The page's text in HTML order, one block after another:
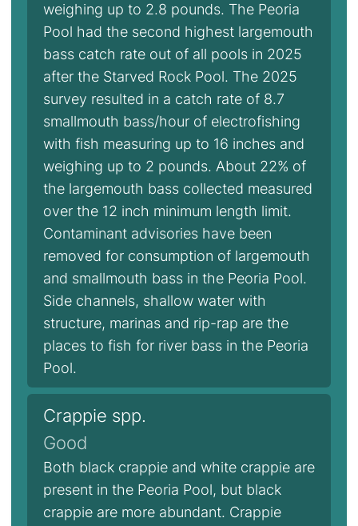
weighing up to 2.8 pounds. The Peoria
Pool had the second highest largemouth
bass catch rate out of all pools in 2025
after the Starved Rock Pool. The 2025
survey resulted in a catch rate of 8.7
smallmouth bass/hour of electrofishing
with fish measuring up to 16 inches and
weighing up to 2 pounds. About 22% of
the largemouth bass collected measured
over the 12 inch minimum length limit.
Contaminant advisories have been
removed for consumption of largemouth
and smallmouth bass in the Peoria Pool.
Side channels, shallow water with
structure, marinas and rip-rap are the
places to fish for river bass in the Peoria
Pool.
Crappie spp.
Good
Both black crappie and white crappie are
present in the Peoria Pool, but black
crappie are more abundant. Crappie